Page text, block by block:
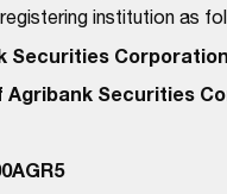
institution as
Securities Corporation
Agribank Securities